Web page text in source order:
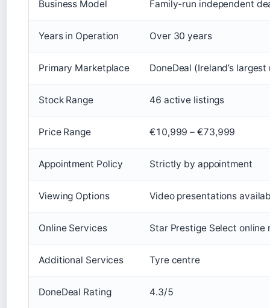
Business Model Family-run independent
Years in Operation Over 30 years
Primary Marketplace DoneDeal (Ireland’s
Stock Range 46 active listings
Price Range €10,999 – €73,999
Appointment Policy Strictly by appointment
Viewing Options Video presentations
Online Services Star Prestige Select online
Additional Services Tyre centre
DoneDeal Rating 4.3/5